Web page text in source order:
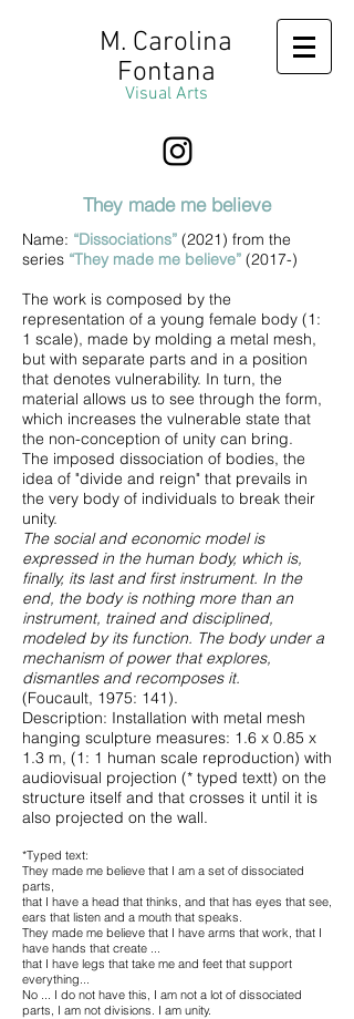
M. Carolina
Fontana
Visual Arts
They made me believe
Name: “Dissociations” (2021) from the
series “They made me believe” (2017-)
The work is composed by the
representation of a young female body (1:
1 scale), made by molding a metal mesh,
but with separate parts and in a position
that denotes vulnerability. In turn, the
material allows us to see through the form,
which increases the vulnerable state that
the non-conception of unity can bring.
The imposed dissociation of bodies, the
idea of "divide and reign" that prevails in
the very body of individuals to break their
unity.
The social and economic model is
expressed in the human body, which is,
finally, its last and first instrument. In the
end, the body is nothing more than an
instrument, trained and disciplined,
modeled by its function. The body under a
mechanism of power that explores,
dismantles and recomposes it.
(Foucault, 1975: 141).
Description: Installation with metal mesh
hanging sculpture measures: 1.6 x 0.85 x
1.3 m, (1: 1 human scale reproduction) with
audiovisual projection (* typed textt) on the
structure itself and that crosses it until it is
also projected on the wall.
*Typed text:
They made me believe that I am a set of dissociated
parts,
that I have a head that thinks, and that has eyes that see,
ears that listen and a mouth that speaks.
They made me believe that I have arms that work, that I
have hands that create ...
that I have legs that take me and feet that support
everything...
No ... I do not have this, I am not a lot of dissociated
parts, I am not divisions. I am unity.